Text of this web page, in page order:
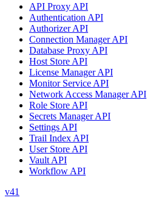
API Proxy API
Authentication API
Authorizer API
Connection Manager API
Database Proxy API
Host Store API
License Manager API
Monitor Service API
Network Access Manager API
Role Store API
Secrets Manager API
Settings API
Trail Index API
User Store API
Vault API
Workflow API
v41